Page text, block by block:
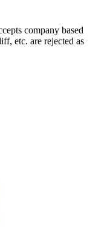
company based
etc. are rejected as